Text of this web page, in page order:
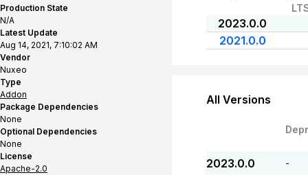
Production State
N/A
Latest Update
Aug 14, 2021, 7:10:02 AM
Vendor
Nuxeo
Type
Addon
Package Dependencies
None
Optional Dependencies
None
License
Apache-2.0
2023.0.0
2021.0.0
All Versions
2023.0.0 -